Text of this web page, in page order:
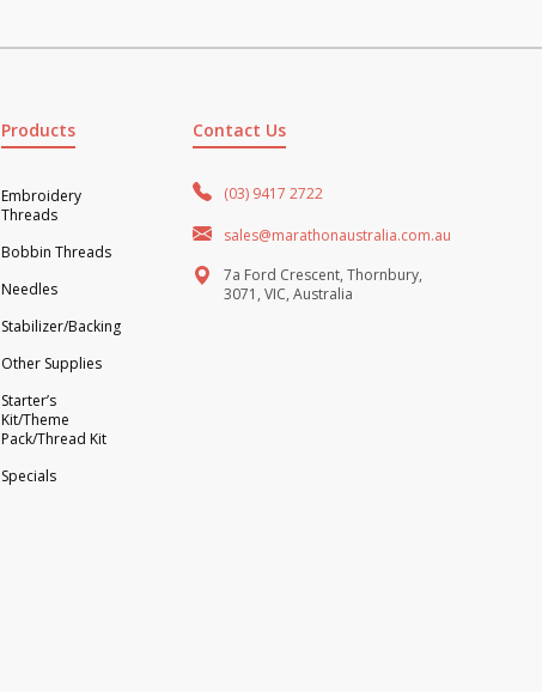
Products
Embroidery
Threads
Bobbin Threads
Needles
Stabilizer/Backing
Other Supplies
Starter’s
Kit/Theme
Pack/Thread Kit
Specials
Contact Us
(03) 9417 2722
sales@marathonaustralia.com.au
7a Ford Crescent, Thornbury,
3071, VIC, Australia